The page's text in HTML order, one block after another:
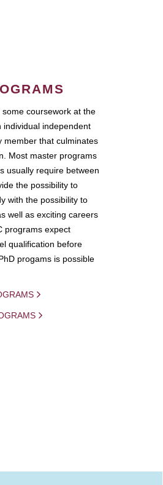
coursework at the
individual independent
member that culminates
Most master programs
usually require between
the possibility to
with the possibility to
well as exciting careers
programs expect
qualification before
progams is possible